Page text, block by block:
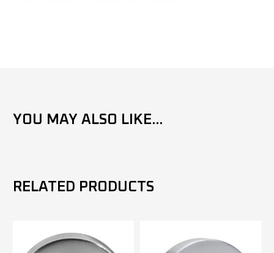
YOU MAY ALSO LIKE...
RELATED PRODUCTS